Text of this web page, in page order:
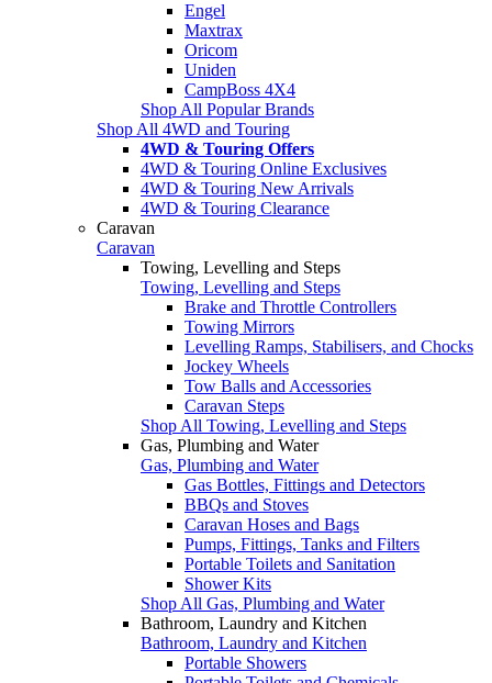
Engel
Maxtrax
Oricom
Uniden
CampBoss 4X4
Shop All Popular Brands
Shop All 4WD and Touring
4WD & Touring Offers
4WD & Touring Online Exclusives
4WD & Touring New Arrivals
4WD & Touring Clearance
Caravan
Caravan
Towing, Levelling and Steps
Towing, Levelling and Steps
Brake and Throttle Controllers
Towing Mirrors
Levelling Ramps, Stabilisers, and Chocks
Jockey Wheels
Tow Balls and Accessories
Caravan Steps
Shop All Towing, Levelling and Steps
Gas, Plumbing and Water
Gas, Plumbing and Water
Gas Bottles, Fittings and Detectors
BBQs and Stoves
Caravan Hoses and Bags
Pumps, Fittings, Tanks and Filters
Portable Toilets and Sanitation
Shower Kits
Shop All Gas, Plumbing and Water
Bathroom, Laundry and Kitchen
Bathroom, Laundry and Kitchen
Portable Showers